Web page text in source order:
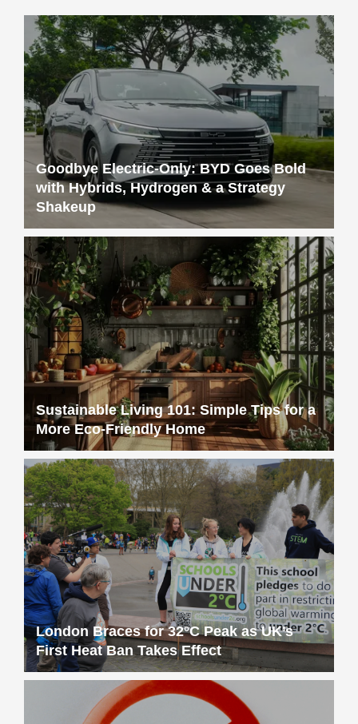
Goodbye Electric-Only: BYD Goes Bold
with Hybrids, Hydrogen & a Strategy
Shakeup
Sustainable Living 101: Simple Tips for a
More Eco-Friendly Home
London Braces for 32°C Peak as UK’s
First Heat Ban Takes Effect